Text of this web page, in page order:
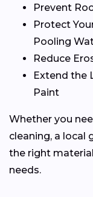
Prevent
Protect
Pooling
Reduce
Extend the
Paint
Whether you
cleaning, a local
the right
needs.